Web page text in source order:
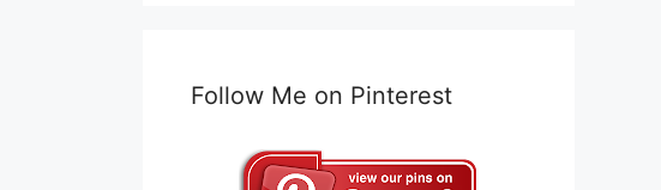
Follow Me on Pinterest